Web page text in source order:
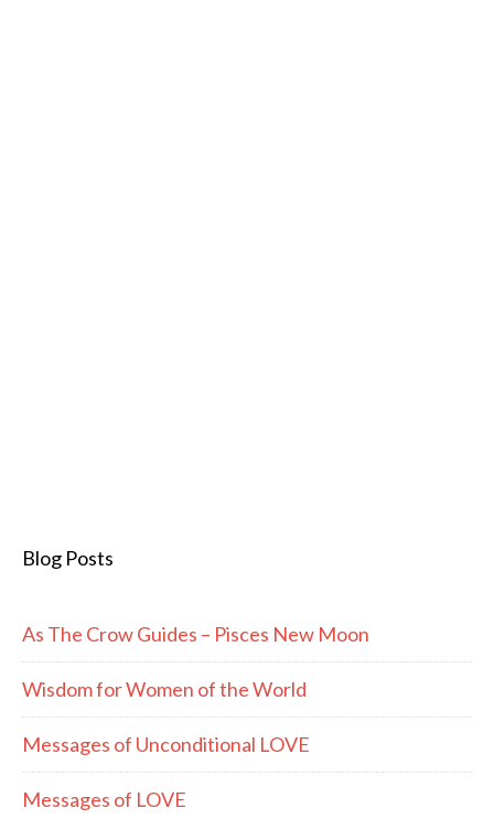
Blog Posts
As The Crow Guides – Pisces New Moon
Wisdom for Women of the World
Messages of Unconditional LOVE
Messages of LOVE